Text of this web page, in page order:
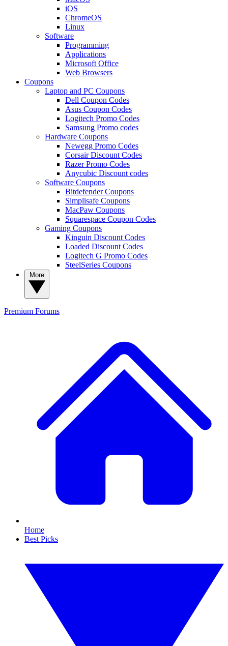
iOS
ChromeOS
Linux
Software
Programming
Applications
Microsoft Office
Web Browsers
Coupons
Laptop and PC Coupons
Dell Coupon Codes
Asus Coupon Codes
Logitech Promo Codes
Samsung Promo codes
Hardware Coupons
Newegg Promo Codes
Corsair Discount Codes
Razer Promo Codes
Anycubic Discount codes
Software Coupons
Bitdefender Coupons
Simplisafe Coupons
MacPaw Coupons
Squarespace Coupon Codes
Gaming Coupons
Kinguin Discount Codes
Loaded Discount Codes
Logitech G Promo Codes
SteelSeries Coupons
Premium Forums
Home
Best Picks